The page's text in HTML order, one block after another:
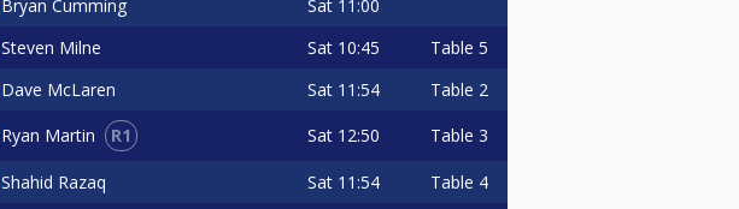
Bryan Cumming Sat 11:00
Steven Milne Sat 10:45 Table 5
Dave McLaren Sat 11:54 Table 2
Ryan Martin R1 Sat 12:50 Table 3
Shahid Razaq Sat 11:54 Table 4